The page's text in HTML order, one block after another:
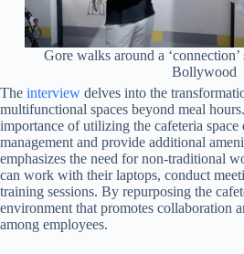
Gore walks around a
Bollywood
The interview delves into the
multifunctional spaces beyond meal
importance of utilizing the cafeteria
management and provide additional
emphasizes the need for non-traditional
can work with their laptops, conduct
training sessions. By repurposing the
environment that promotes collaboration
among employees.